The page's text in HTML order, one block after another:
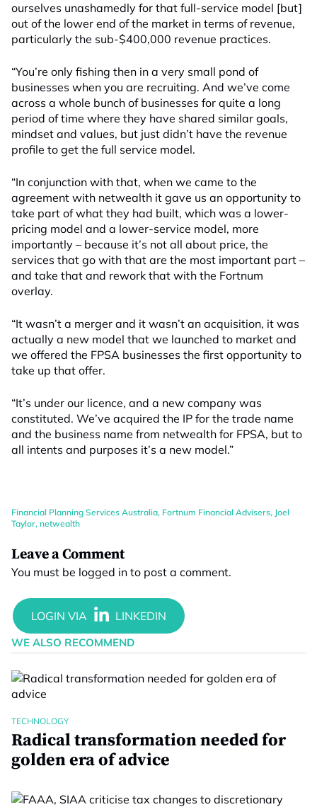
ourselves unashamedly for that full-service model [but]
out of the lower end of the market in terms of revenue,
particularly the sub-$400,000 revenue practices.
“You’re only fishing then in a very small pond of
businesses when you are recruiting. And we’ve come
across a whole bunch of businesses for quite a long
period of time where they have shared similar goals,
mindset and values, but just didn’t have the revenue
profile to get the full service model.
“In conjunction with that, when we came to the
agreement with netwealth it gave us an opportunity to
take part of what they had built, which was a lower-
pricing model and a lower-service model, more
importantly – because it’s not all about price, the
services that go with that are the most important part –
and take that and rework that with the Fortnum
overlay.
“It wasn’t a merger and it wasn’t an acquisition, it was
actually a new model that we launched to market and
we offered the FPSA businesses the first opportunity to
take up that offer.
“It’s under our licence, and a new company was
constituted. We’ve acquired the IP for the trade name
and the business name from netwealth for FPSA, but to
all intents and purposes it’s a new model.”
Financial Planning Services Australia, Fortnum Financial Advisers, Joel
Taylor, netwealth
Leave a Comment
You must be logged in to post a comment.
WE ALSO RECOMMEND
TECHNOLOGY
Radical transformation needed for
golden era of advice